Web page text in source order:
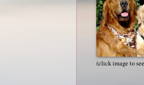
(click image to